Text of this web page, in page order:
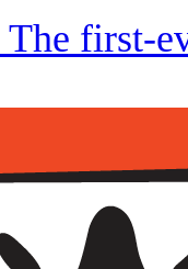
The first-